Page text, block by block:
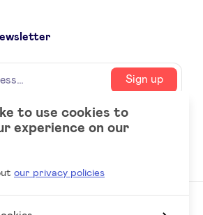
Sign up
to use cookies to
experience on our
our privacy policies